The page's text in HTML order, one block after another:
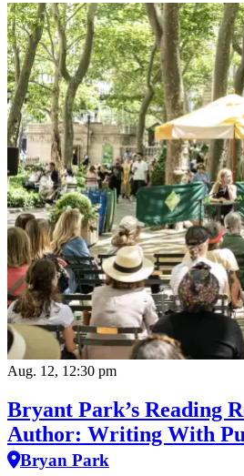
Aug. 12, 12:30 pm
Bryant Park’s Reading
Author: Writing With
Bryan Park